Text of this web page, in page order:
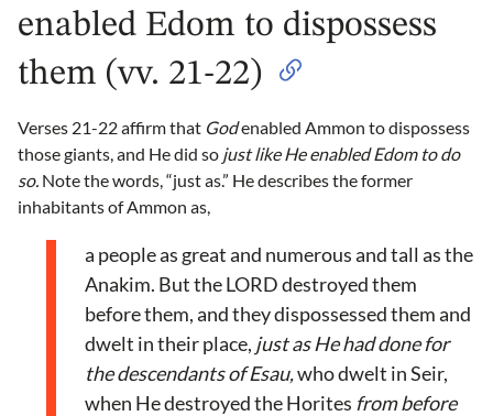
enabled Edom to dispossess
them (vv. 21-22)
Verses 21-22 affirm that Godenabled Ammon to dispossess
those giants, and He did so just like He enabled Edom to do
so. Note the words, “just as.” He describes the former
inhabitants of Ammon as,
a people as great and numerous and tall as the
Anakim. But the LORD destroyed them
before them, and they dispossessed them and
dwelt in their place, just as He had done for
the descendants of Esau,who dwelt in Seir,
when He destroyed the Horites from before